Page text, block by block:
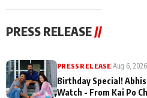
PRESS RELEASE //
PRESS RELEASE|Aug 6, 2026
Birthday Special!
Watch - From Kai Po